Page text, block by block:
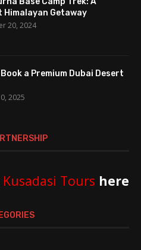
Himalayan Getaway
20, 2024
a Premium Dubai Desert
2025
Kusadasi Tours here